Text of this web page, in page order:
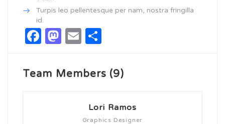
Turpis leo pellentesque per nam, nostra fringilla
id.
Facebook
Mastodon
Email
Team Members (9)
Lori Ramos
Graphics Designer